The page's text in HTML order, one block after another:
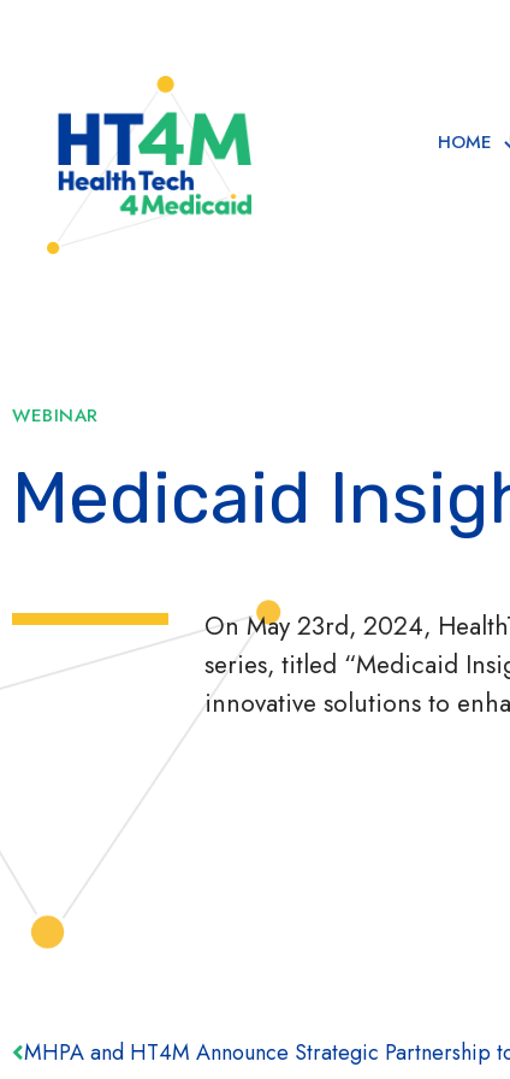
HOME
WEBINAR
Medicaid
On May 23rd, 2024,
series, titled “Medicaid
innovative solutions to